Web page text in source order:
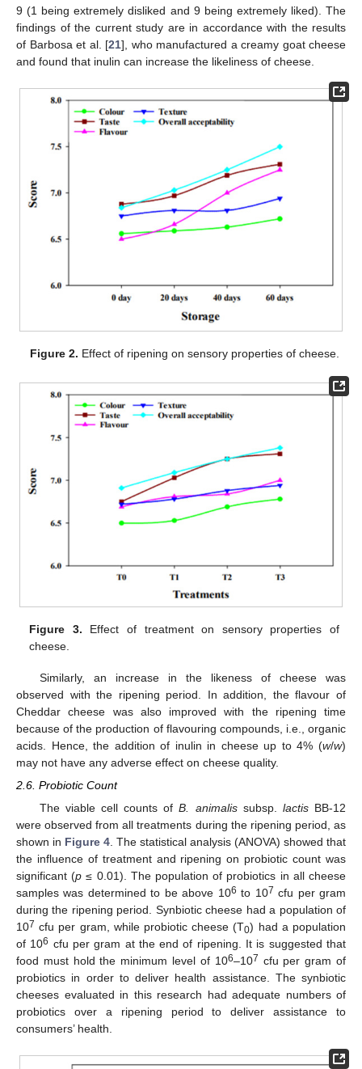
9 (1 being extremely disliked and 9 being extremely liked). The
findings of the current study are in accordance with the results
of Barbosa et al. [21], who manufactured a creamy goat cheese
and found that inulin can increase the likeliness of cheese.
Figure 2. Effect of ripening on sensory properties of cheese.
Figure 3. Effect of treatment on sensory properties of
cheese.
Similarly, an increase in the likeness of cheese was
observed with the ripening period. In addition, the flavour of
Cheddar cheese was also improved with the ripening time
because of the production of flavouring compounds, i.e., organic
acids. Hence, the addition of inulin in cheese up to 4% (w/w)
may not have any adverse effect on cheese quality.
2.6. Probiotic Count
The viable cell counts ofB. animalissubsp. lactisBB-12
were observed from all treatments during the ripening period, as
shown in Figure 4 . The statistical analysis (ANOVA) showed that
the influence of treatment and ripening on probiotic count was
significant (p ≤ 0.01). The population of probiotics in all cheese
samples was determined to be above 106 to 107 cfu per gram
during the ripening period. Synbiotic cheese had a population of
107 cfu per gram, while probiotic cheese (T0) had a population
of 106 cfu per gram at the end of ripening. It is suggested that
food must hold the minimum level of 106–107 cfu per gram of
probiotics in order to deliver health assistance. The synbiotic
cheeses evaluated in this research had adequate numbers of
probiotics over a ripening period to deliver assistance to
consumers’ health.